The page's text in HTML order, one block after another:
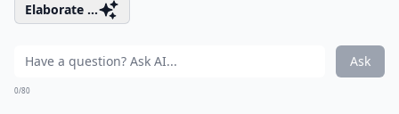
Elaborate ...
Ask
0/80